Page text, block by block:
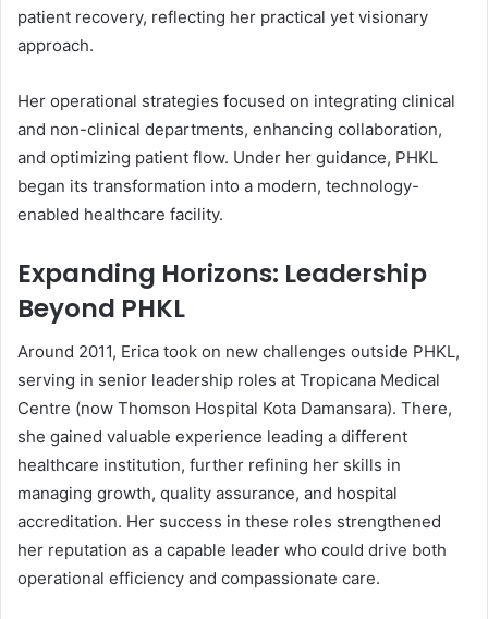
patient recovery, reflecting her practical yet visionary
approach.
Her operational strategies focused on integrating clinical
and non-clinical departments, enhancing collaboration,
and optimizing patient flow. Under her guidance, PHKL
began its transformation into a modern, technology-
enabled healthcare facility.
Expanding Horizons: Leadership
Beyond PHKL
Around 2011, Erica took on new challenges outside PHKL,
serving in senior leadership roles at Tropicana Medical
Centre (now Thomson Hospital Kota Damansara). There,
she gained valuable experience leading a different
healthcare institution, further refining her skills in
managing growth, quality assurance, and hospital
accreditation. Her success in these roles strengthened
her reputation as a capable leader who could drive both
operational efficiency and compassionate care.